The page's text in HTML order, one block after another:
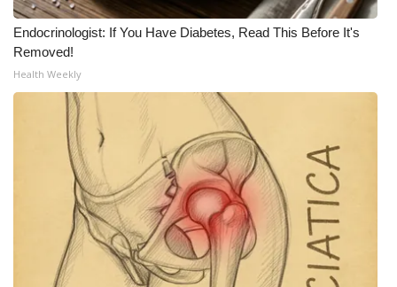
Endocrinologist: If You Have Diabetes, Read This Before It's
Removed!
Health Weekly